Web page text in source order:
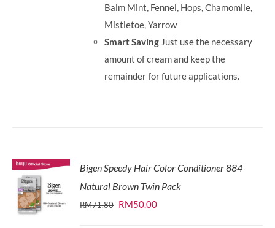
Balm Mint, Fennel, Hops, Chamomile,
Mistletoe, Yarrow
Smart Saving Just use the necessary
amount of cream and keep the
remainder for future applications.
Bigen Speedy Hair Color Conditioner 884
Natural Brown Twin Pack
RM71.80 Original
RM50.00Current